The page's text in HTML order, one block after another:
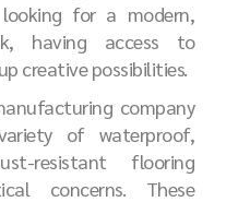
for a modern,
having access to
creative possibilities.
company
of waterproof,
resistant flooring
concerns. These